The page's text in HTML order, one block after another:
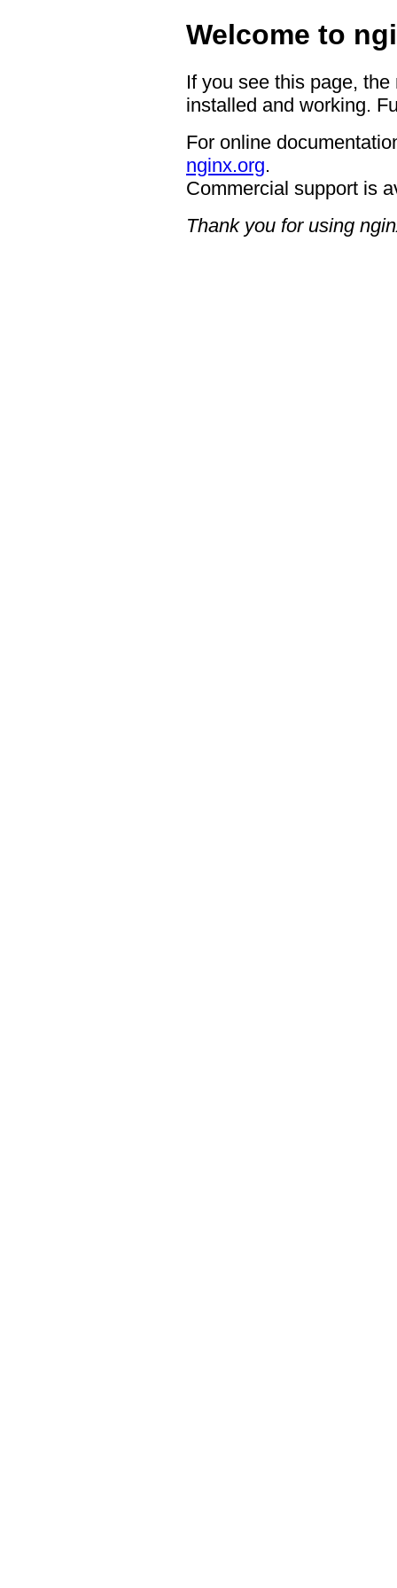
Welcome to
If you see this page,
installed and working.
For online
nginx.org.
Commercial support is
Thank you for using